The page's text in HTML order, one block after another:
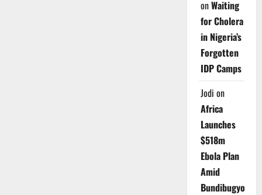
onWaiting
for Cholera
in Nigeria’s
Forgotten
IDP Camps
Jodi on
Africa
Launches
$518m
Ebola Plan
Amid
Bundibugyo